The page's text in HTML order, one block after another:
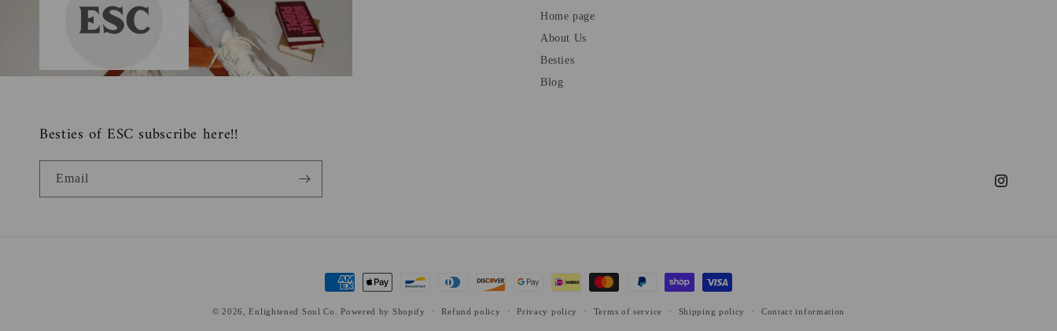
Home page
About Us
Besties
Blog
Besties of ESC subscribe here!!
Email
Instagram
Payment
© 2026,Enlightened Soul Co. Powered by Shopify Refund policy Privacy policy Terms of service Shipping policy Contact information